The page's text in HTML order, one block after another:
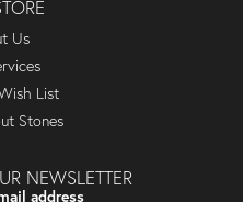
Us
List
Stones
NEWSLETTER
address